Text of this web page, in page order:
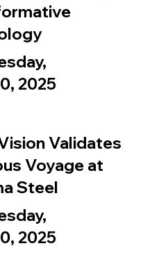
2025
Validates
Voyage at
Steel
2025